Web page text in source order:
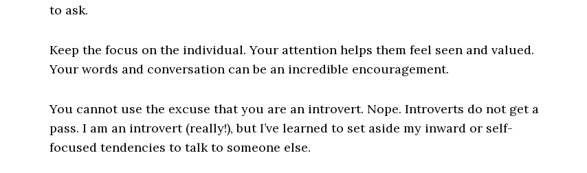
to ask.
Keep the focus on the individual. Your attention helps them feel seen and valued.
Your words and conversation can be an incredible encouragement.
You cannot use the excuse that you are an introvert. Nope. Introverts do not get a
pass. I am an introvert (really!), but I’ve learned to set aside my inward or self-
focused tendencies to talk to someone else.